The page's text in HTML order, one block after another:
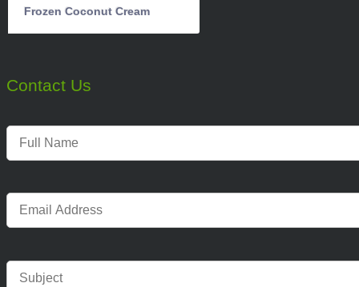
Frozen Coconut Cream
Contact Us